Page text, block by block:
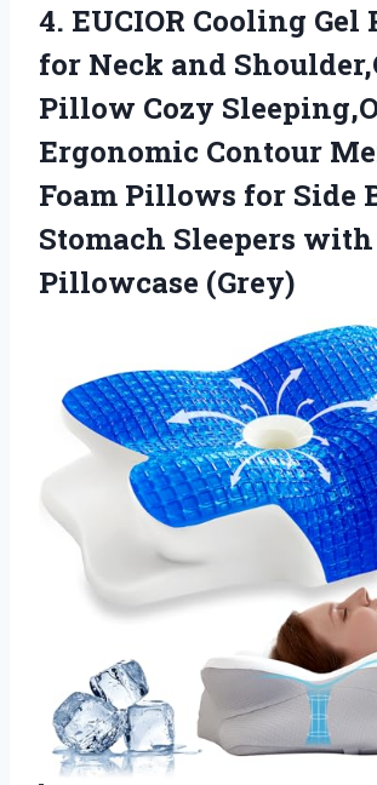
4. EUCIOR Cooling
for Neck and
Pillow Cozy
Ergonomic Contour
Foam Pillows for Side
Stomach Sleepers with
Pillowcase (Grey)